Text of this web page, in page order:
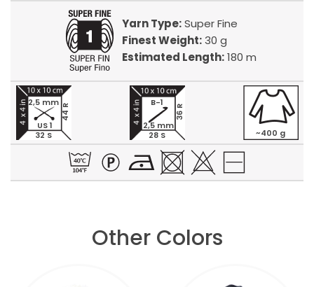
Yarn Type:Super Fine
Finest Weight:30 g
Estimated Length:180 m
32 S
44 R
2,5 mm
US 1
28 S
36 R
B-1
2,5 mm
~400 g
Other Colors